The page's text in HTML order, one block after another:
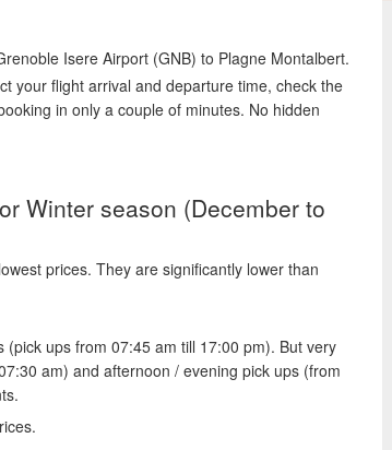
Isere Airport (GNB) to Plagne Montalbert.
your flight arrival and departure time, check the
in only a couple of minutes. No hidden
Winter season (December to
prices. They are significantly lower than
ups from 07:45 am till 17:00 pm). But very
am) and afternoon / evening pick ups (from